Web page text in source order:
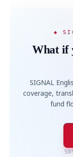
◆
What if
SIGNAL
coverage,
fund